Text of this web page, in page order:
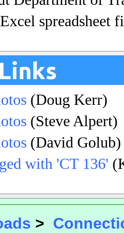
spreadsheet
Links
(Doug Kerr)
(Steve Alpert)
(David Golub)
with 'CT 136'
>